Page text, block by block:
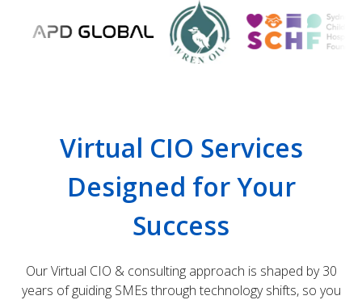
Virtual CIO Services
Designed for Your
Success
Our Virtual CIO & consulting approach is shaped by 30
years of guiding SMEs through technology shifts, so you